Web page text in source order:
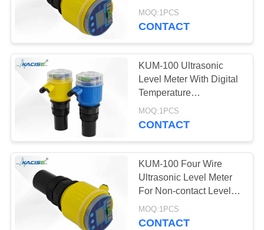
US
FACTORY
QUALITY
CONTROL
CONTACT
Precision Pressure
Sensor
802
Fluid Level Meter
939
Communication and
DC12-28V Power
MOQ:1PCS
CONTACT
KUM-100 Ultrasonic
Level Meter With Digital
Temperature
Compensation
MOQ:1PCS
CONTACT
KUM-100 Four Wire
Ultrasonic Level Meter
For Non-contact Level
Measurement
MOQ:1PCS
CONTACT